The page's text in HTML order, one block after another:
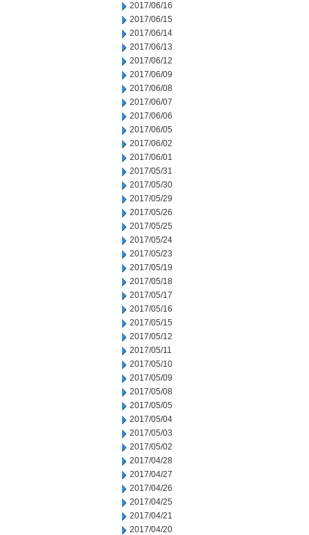
2017/06/16
2017/06/15
2017/06/14
2017/06/13
2017/06/12
2017/06/09
2017/06/08
2017/06/07
2017/06/06
2017/06/05
2017/06/02
2017/06/01
2017/05/31
2017/05/30
2017/05/29
2017/05/26
2017/05/25
2017/05/24
2017/05/23
2017/05/19
2017/05/18
2017/05/17
2017/05/16
2017/05/15
2017/05/12
2017/05/11
2017/05/10
2017/05/09
2017/05/08
2017/05/05
2017/05/04
2017/05/03
2017/05/02
2017/04/28
2017/04/27
2017/04/26
2017/04/25
2017/04/21
2017/04/20